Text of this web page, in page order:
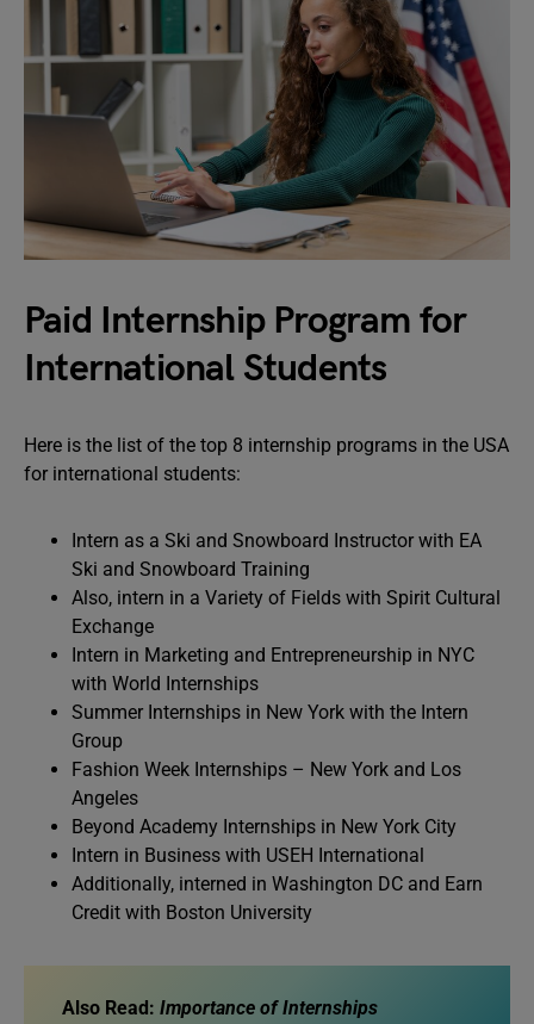
Paid Internship Program for
International Students
Here is the list of the top 8 internship programs in the USA
for international students:
Intern as a Ski and Snowboard Instructor with EA
Ski and Snowboard Training
Also, intern in a Variety of Fields with Spirit Cultural
Exchange
Intern in Marketing and Entrepreneurship in NYC
with World Internships
Summer Internships in New York with the Intern
Group
Fashion Week Internships – New York and Los
Angeles
Beyond Academy Internships in New York City
Intern in Business with USEH International
Additionally, interned in Washington DC and Earn
Credit with Boston University
Also Read: Importance of Internships